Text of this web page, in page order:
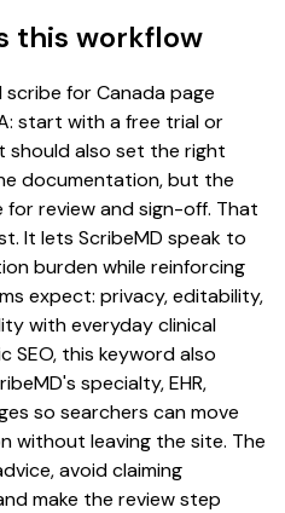
this workflow
scribe for Canada page
start with a free trial or
should also set the right
documentation, but the
for review and sign-off. That
It lets ScribeMD speak to
burden while reinforcing
expect: privacy, editability,
with everyday clinical
SEO, this keyword also
specialty, EHR,
so searchers can move
without leaving the site. The
avoid claiming
make the review step